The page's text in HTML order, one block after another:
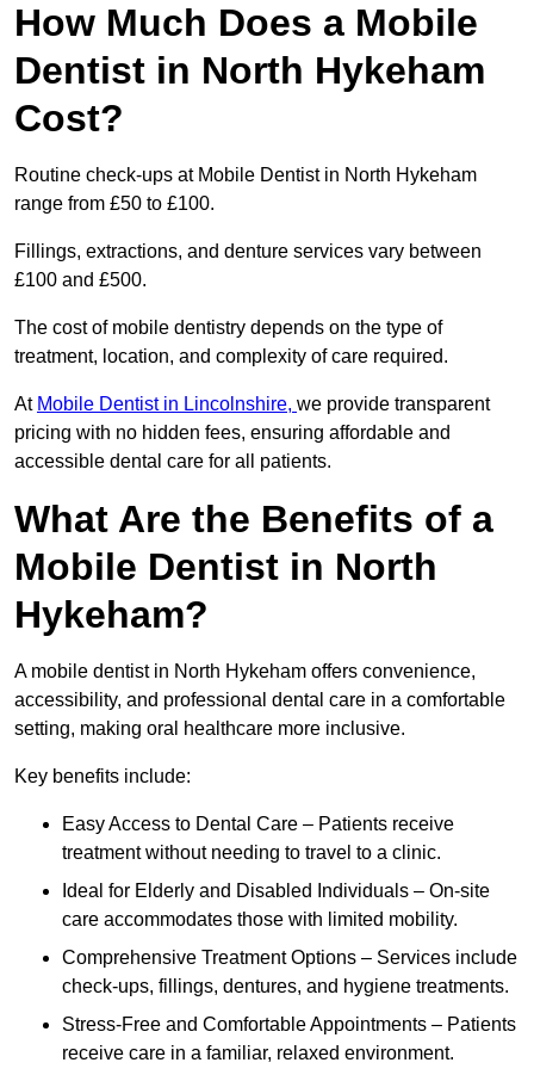
How Much Does a Mobile
Dentist in North Hykeham
Cost?
Routine check-ups at Mobile Dentist in North Hykeham
range from £50 to £100.
Fillings, extractions, and denture services vary between
£100 and £500.
The cost of mobile dentistry depends on the type of
treatment, location, and complexity of care required.
At Mobile Dentist in Lincolnshire, we provide transparent
pricing with no hidden fees, ensuring affordable and
accessible dental care for all patients.
What Are the Benefits of a
Mobile Dentist in North
Hykeham?
A mobile dentist in North Hykeham offers convenience,
accessibility, and professional dental care in a comfortable
setting, making oral healthcare more inclusive.
Key benefits include:
Easy Access to Dental Care – Patients receive
treatment without needing to travel to a clinic.
Ideal for Elderly and Disabled Individuals – On-site
care accommodates those with limited mobility.
Comprehensive Treatment Options – Services include
check-ups, fillings, dentures, and hygiene treatments.
Stress-Free and Comfortable Appointments – Patients
receive care in a familiar, relaxed environment.